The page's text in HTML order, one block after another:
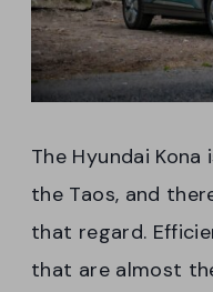
The Hyundai
the Taos, and
that regard.
that are almost